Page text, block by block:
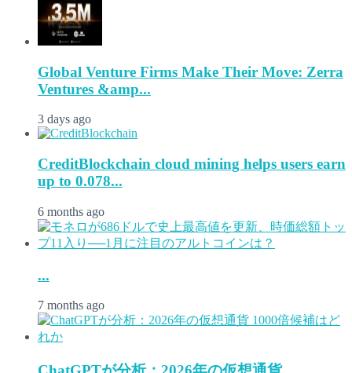
Global Venture Firms Make Their Move: Zerra
Ventures &amp...
3 days ago
CreditBlockchain cloud mining helps users earn
up to 0.078...
6 months ago
...
7 months ago